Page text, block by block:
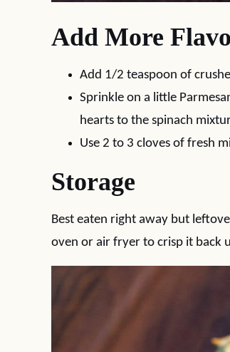
Add More
Add 1/2 teaspoon of
Sprinkle on a little
hearts to the spinach
Use 2 to 3 cloves of fresh
Storage
Best eaten right away but
oven or air fryer to crisp it back